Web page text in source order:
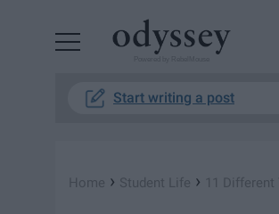
Start writing a post
Home › Student Life › 11 Different